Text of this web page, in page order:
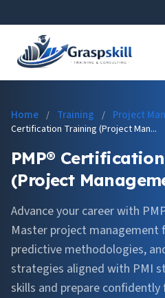
Home / Training / Project
Certification Training (Project Man...
PMP®
(Project
Advance your career with
Master project management
predictive methodologies,
strategies aligned with PMI
skills and prepare